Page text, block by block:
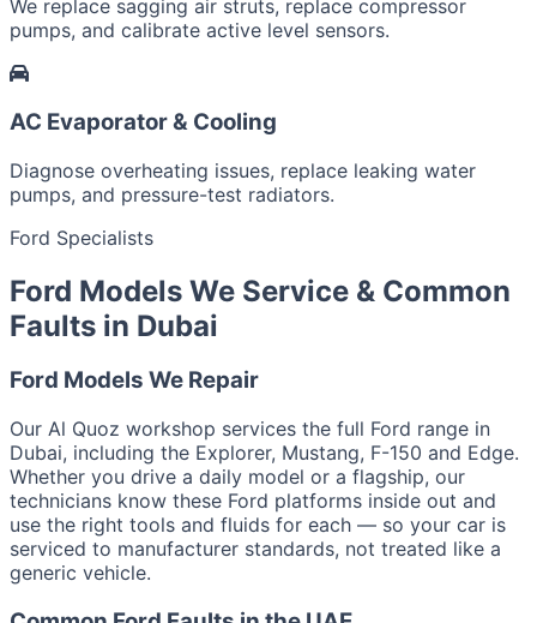
We replace sagging air struts, replace compressor
pumps, and calibrate active level sensors.
AC Evaporator & Cooling
Diagnose overheating issues, replace leaking water
pumps, and pressure-test radiators.
Ford Specialists
Ford Models We Service & Common
Faults in Dubai
Ford Models We Repair
Our Al Quoz workshop services the full Ford range in
Dubai, including the Explorer, Mustang, F-150 and Edge.
Whether you drive a daily model or a flagship, our
technicians know these Ford platforms inside out and
use the right tools and fluids for each — so your car is
serviced to manufacturer standards, not treated like a
generic vehicle.